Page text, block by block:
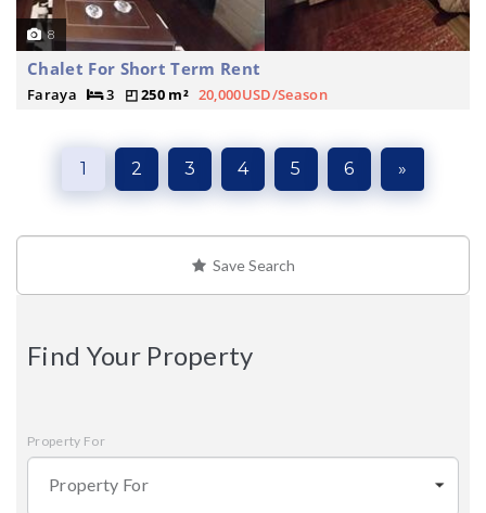
8
Chalet For Short Term Rent
Faraya 3 250 m² 20,000USD/Season
1 2 3 4 5 6 »
Save Search
Find Your Property
Property For
Property For